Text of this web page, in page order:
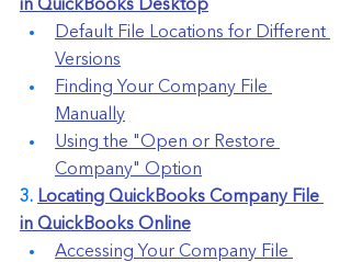
in QuickBooks Desktop
Default File Locations for Different
Versions
Finding Your Company File
Manually
Using the "Open or Restore
Company" Option
3. Locating QuickBooks Company File
in QuickBooks Online
Accessing Your Company File